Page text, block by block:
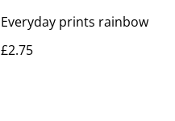
Everyday prints rainbow
£2.75